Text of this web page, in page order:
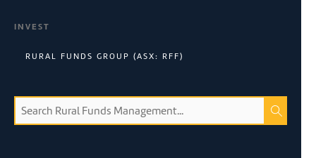
INVEST
RURAL FUNDS GROUP (ASX: RFF)